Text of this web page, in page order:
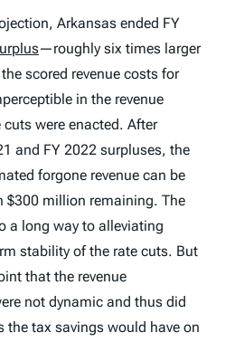
Arkansas ended FY
—roughly six times larger
scored revenue costs for
in the revenue
were enacted. After
and FY 2022 surpluses, the
forgone revenue can be
$300 million remaining. The
a long way to alleviating
stability of the rate cuts. But
that the revenue
not dynamic and thus did
the tax savings would have on